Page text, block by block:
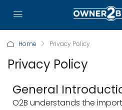
Home Privacy Policy
Privacy Policy
General
O2B understands the